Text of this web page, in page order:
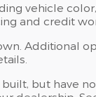
vehicle
and credit
Additional
but have